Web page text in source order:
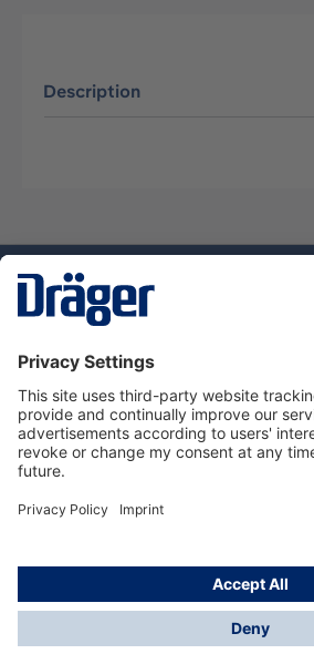
Description
Service hotline
About Dräger
Informations
© Dräger Suomi OY, 2024
*All prices excl. VAT plusshipping